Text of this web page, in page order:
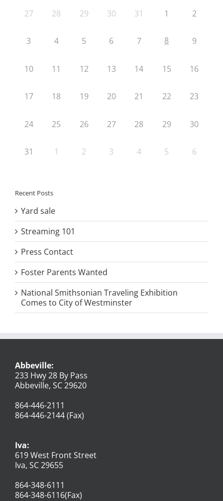
27 28 29 30 31 1 2
3 4 5 6 7 8 9
10 11 12 13 14 15 16
17 18 19 20 21 22 23
24 25 26 27 28 29 30
31 1 2 3 4 5 6
Recent Posts
Yard sale
Streaming 101
Press Contact
Foster Parents Wanted
National Smithsonian Traveling Exhibition
Comes to City of Westminster
Abbeville:
233 Hwy 28 By Pass
Abbeville, SC 29620
864-446-2111
864-446-2144 (Fax)
Iva:
619 West Front Street
Iva, SC 29655
864-348-6111
864-348-6116(Fax)